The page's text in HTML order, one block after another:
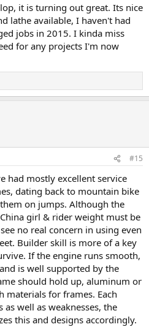
it is turning out great. Its nice
lathe available, I haven't had
jobs in 2015. I kinda miss
for any projects I'm now
#15
had mostly excellent service
dating back to mountain bike
on jumps. Although the
girl & rider weight must be
no real concern in using even
Builder skill is more of a key
If the engine runs smooth,
is well supported by the
should hold up, aluminum or
materials for frames. Each
well as weaknesses, the
this and designs accordingly.